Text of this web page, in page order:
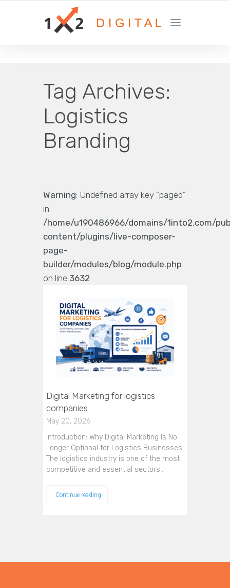
YOUR GROWTH MARKETING COMPANY
Tag Archives:
Logistics
Branding
Warning: Undefined array key "paged"
in
/home/u190486966/domains/1into2.com/
content/plugins/live-composer-
page-
builder/modules/blog/module.php
on line 3632
Digital Marketing for logistics
companies
May 20, 2026
Introduction: Why Digital Marketing Is No
Longer Optional for Logistics Businesses
The logistics industry is one of the most
competitive and essential sectors…
Continue reading